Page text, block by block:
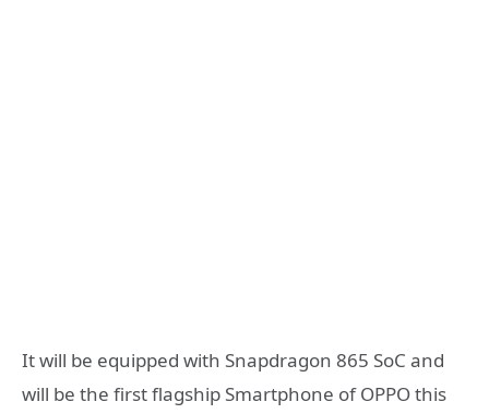
It will be equipped with Snapdragon 865 SoC and
will be the first flagship Smartphone of OPPO this